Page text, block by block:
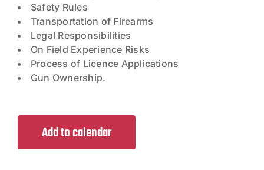
Safety Rules
Transportation of Firearms
Legal Responsibilities
On Field Experience Risks
Process of Licence Applications
Gun Ownership.
Add to calendar